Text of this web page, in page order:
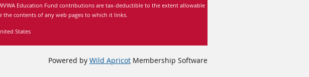
Education Fund contributions are tax-deductible to the extent allowable
the contents of any web pages to which it links.
States
Powered by Wild Apricot Membership Software